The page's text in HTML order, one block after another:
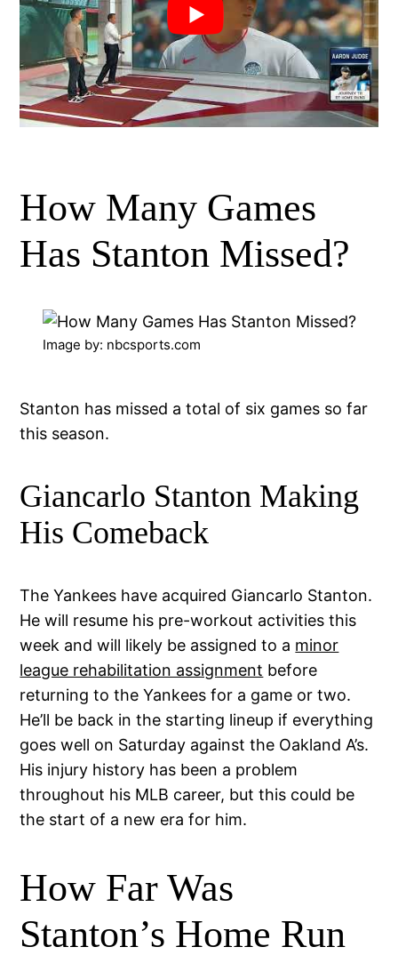
How Many Games
Has Stanton Missed?
Image by: nbcsports.com
Stanton has missed a total of six games so far
this season.
Giancarlo Stanton Making
His Comeback
The Yankees have acquired Giancarlo Stanton.
He will resume his pre-workout activities this
week and will likely be assigned to a minor
league rehabilitation assignment before
returning to the Yankees for a game or two.
He’ll be back in the starting lineup if everything
goes well on Saturday against the Oakland A’s.
His injury history has been a problem
throughout his MLB career, but this could be
the start of a new era for him.
How Far Was
Stanton’s Home Run